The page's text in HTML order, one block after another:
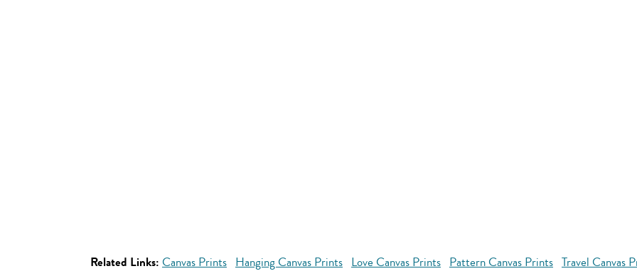
Related Links: Canvas Prints Hanging Canvas Prints Love Canvas Prints Pattern Canvas Prints Travel Canvas